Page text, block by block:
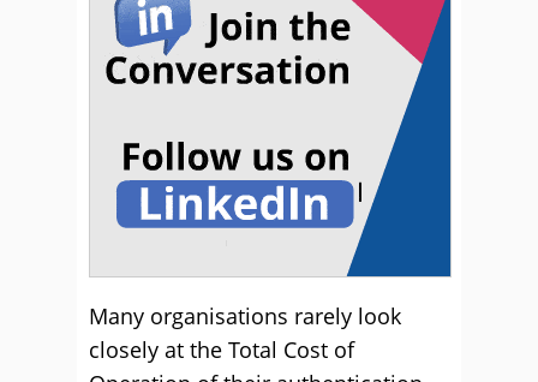
Many organisations rarely look
closely at the Total Cost of